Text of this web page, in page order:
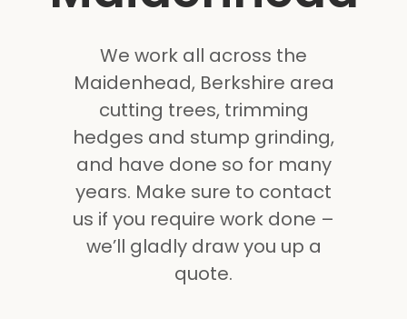
We work all across the
Maidenhead, Berkshire area
cutting trees, trimming
hedges and stump grinding,
and have done so for many
years. Make sure to contact
us if you require work done –
we’ll gladly draw you up a
quote.